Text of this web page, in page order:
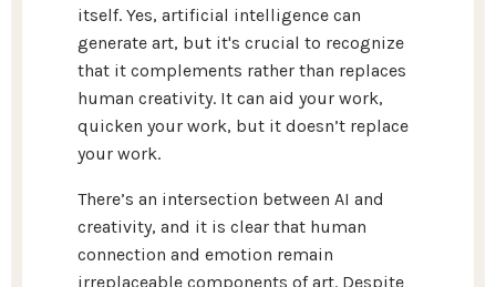
itself. Yes, artificial intelligence can
generate art, but it's crucial to recognize
that it complements rather than replaces
human creativity. It can aid your work,
quicken your work, but it doesn’t replace
your work.
There’s an intersection between AI and
creativity, and it is clear that human
connection and emotion remain
irreplaceable components of art. Despite